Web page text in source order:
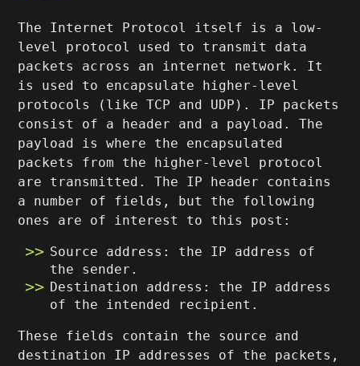
The Internet Protocol itself is a low-
level protocol used to transmit data
packets across an internet network. It
is used to encapsulate higher-level
protocols (like TCP and UDP). IP packets
consist of a header and a payload. The
payload is where the encapsulated
packets from the higher-level protocol
are transmitted. The IP header contains
a number of fields, but the following
ones are of interest to this post:
Source address: the IP address of
the sender.
Destination address: the IP address
of the intended recipient.
These fields contain the source and
destination IP addresses of the packets,